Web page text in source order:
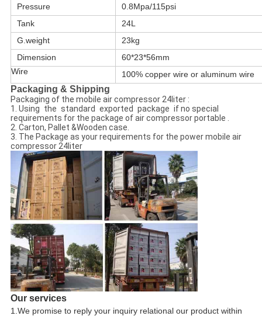
Pressure
0.8Mpa/115psi
Tank
24L
G.weight
23kg
Dimension
60*23*56mm
Wire
100% copper wire or aluminum wire
Packaging & Shipping
Packaging of the mobile air compressor 24liter :
1. Using the standard exported package if no special
requirements for the package of air compressor portable .
2. Carton, Pallet &Wooden case.
3. The Package as your requirements for the power mobile air
compressor 24liter
Our services
1.We promise to reply your inquiry relational our product within